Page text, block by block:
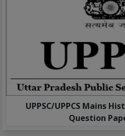
UPPSC/UPPCS Mains
Question